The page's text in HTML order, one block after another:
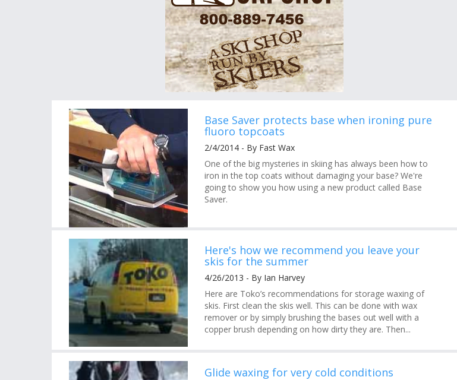
Base Saver protects base when ironing pure
fluoro topcoats
2/4/2014 - By Fast Wax
One of the big mysteries in skiing has always been how to
iron in the top coats without damaging your base? We're
going to show you how using a new product called Base
Saver.
Here's how we recommend you leave your
skis for the summer
4/26/2013 - By Ian Harvey
Here are Toko’s recommendations for storage waxing of
skis. First clean the skis well. This can be done with wax
remover or by simply brushing the bases out well with a
copper brush depending on how dirty they are. Then...
Glide waxing for very cold conditions